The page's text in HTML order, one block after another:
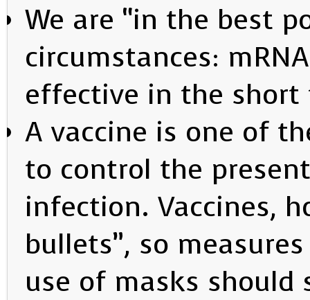
We are “in the best
circumstances:
effective in the short
A vaccine is one of
to control the
infection. Vaccines,
bullets”, so
use of masks